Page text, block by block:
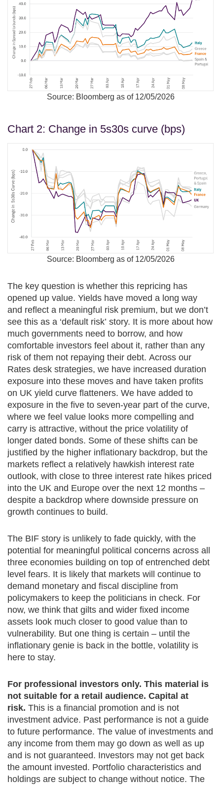
Source: Bloomberg as of 12/05/2026
Chart 2: Change in 5s30s curve (bps)
Source: Bloomberg as of 12/05/2026
The key question is whether this repricing has
opened up value. Yields have moved a long way
and reflect a meaningful risk premium, but we don’t
see this as a ‘default risk’ story. It is more about how
much governments need to borrow, and how
comfortable investors feel about it, rather than any
risk of them not repaying their debt. Across our
Rates desk strategies, we have increased duration
exposure into these moves and have taken profits
on UK yield curve flatteners. We have added to
exposure in the five to seven-year part of the curve,
where we feel value looks more compelling and
carry is attractive, without the price volatility of
longer dated bonds. Some of these shifts can be
justified by the higher inflationary backdrop, but the
markets reflect a relatively hawkish interest rate
outlook, with close to three interest rate hikes priced
into the UK and Europe over the next 12 months –
despite a backdrop where downside pressure on
growth continues to build.
The BIF story is unlikely to fade quickly, with the
potential for meaningful political concerns across all
three economies building on top of entrenched debt
level fears. It is likely that markets will continue to
demand monetary and fiscal discipline from
policymakers to keep the politicians in check. For
now, we think that gilts and wider fixed income
assets look much closer to good value than to
vulnerability. But one thing is certain – until the
inflationary genie is back in the bottle, volatility is
here to stay.
For professional investors only. This material is
not suitable for a retail audience. Capital at
risk. This is a financial promotion and is not
investment advice. Past performance is not a guide
to future performance. The value of investments and
any income from them may go down as well as up
and is not guaranteed. Investors may not get back
the amount invested. Portfolio characteristics and
holdings are subject to change without notice. The